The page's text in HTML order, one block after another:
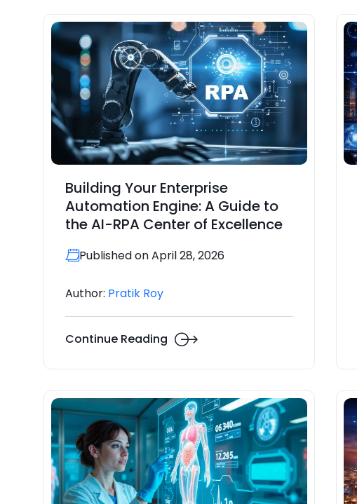
Building Your Enterprise
Automation Engine: A Guide to
the AI-RPA Center of Excellence
Published on April 28, 2026
Author: Pratik Roy
Continue Reading